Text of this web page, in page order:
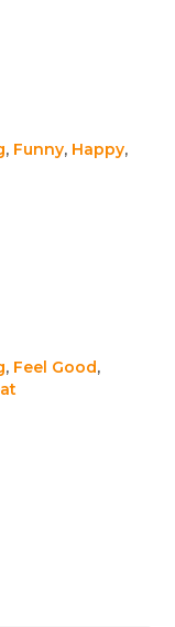
, Funny, Happy,
, Feel Good,